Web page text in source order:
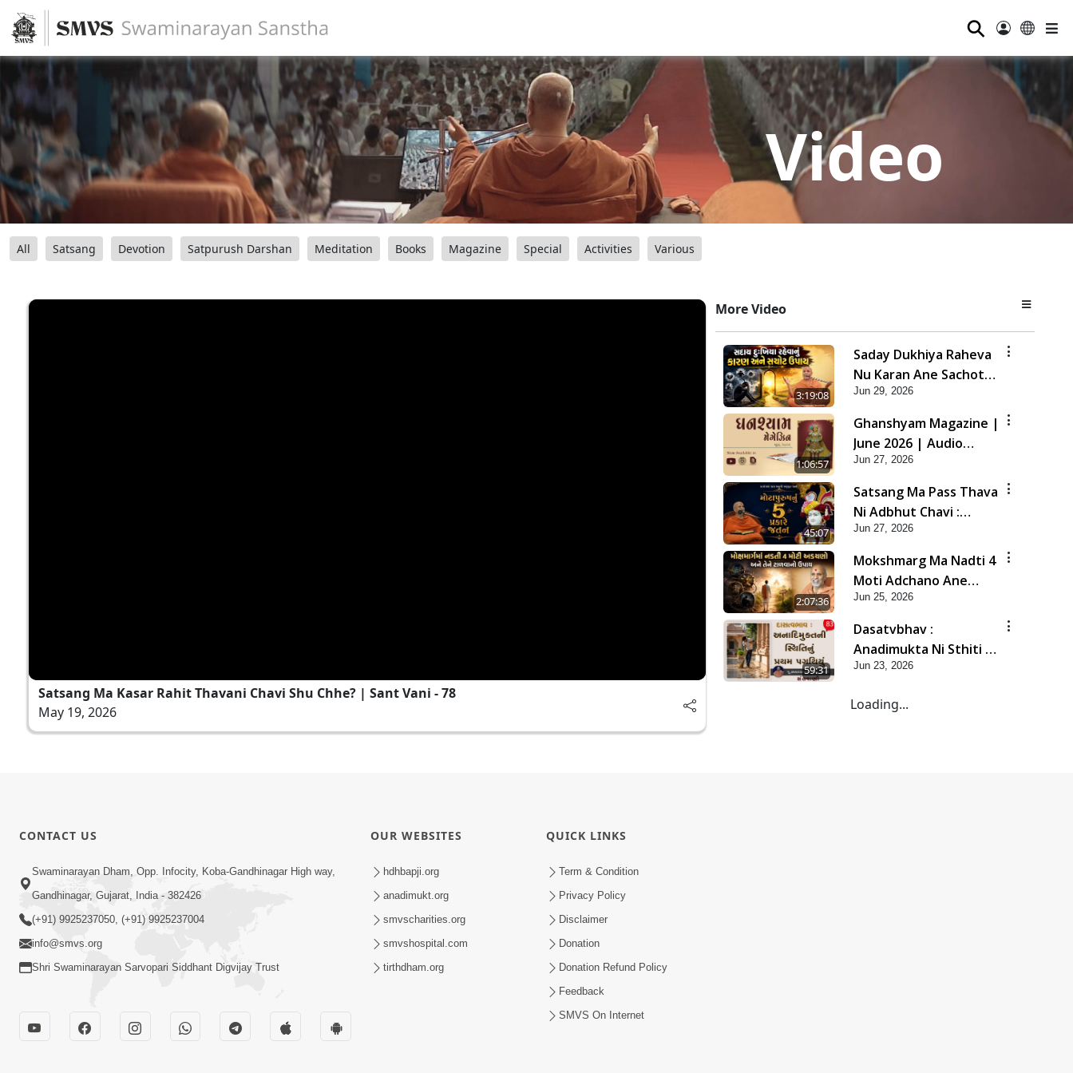
⚲
Video
All Satsang Devotion Satpurush Darshan Meditation Books Magazine Special Activities Various
Satsang Ma Kasar Rahit Thavani Chavi Shu Chhe? | Sant Vani - 78
May 19, 2026
More Video
3:19:08
Saday Dukhiya Raheva
Nu Karan Ane Sachot
Upay | Poonam
Samaiyo | 29 Jun, 2026
Jun 29, 2026
1:06:57
Ghanshyam Magazine |
June 2026 | Audio
Jukebox
Jun 27, 2026
45:07
Satsang Ma Pass Thava
Ni Adbhut Chavi :
Motapurush Nu 5
Prakare Jatan | HDH
Swamishri
Jun 27, 2026
2:07:36
Mokshmarg Ma Nadti 4
Moti Adchano Ane
Tene Talva No Upay |
Sankalp Sabha | 25 Jun,
2026
Jun 25, 2026
59:31
Dasatvbhav :
Anadimukta Ni Sthiti Nu
Pratham Pagathiyu |
Jun 23, 2026
Loading...
CONTACT US
Swaminarayan Dham, Opp. Infocity, Koba-Gandhinagar High way,
Gandhinagar, Gujarat, India - 382426
(+91) 9925237050, (+91) 9925237004
info@smvs.org
Shri Swaminarayan Sarvopari Siddhant Digvijay Trust
OUR WEBSITES
hdhbapji.org
anadimukt.org
smvscharities.org
smvshospital.com
tirthdham.org
QUICK LINKS
Term & Condition
Privacy Policy
Disclaimer
Donation
Donation Refund Policy
Feedback
SMVS On Internet